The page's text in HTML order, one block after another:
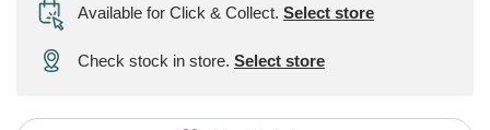
Available for Click & Collect. Select store
Check stock in store. Select store